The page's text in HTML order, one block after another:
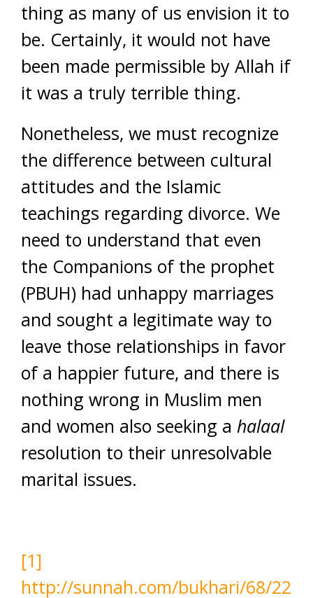
thing as many of us envision it to
be. Certainly, it would not have
been made permissible by Allah if
it was a truly terrible thing.
Nonetheless, we must recognize
the difference between cultural
attitudes and the Islamic
teachings regarding divorce. We
need to understand that even
the Companions of the prophet
(PBUH) had unhappy marriages
and sought a legitimate way to
leave those relationships in favor
of a happier future, and there is
nothing wrong in Muslim men
and women also seeking a halaal
resolution to their unresolvable
marital issues.
[1]
http://sunnah.com/bukhari/68/22